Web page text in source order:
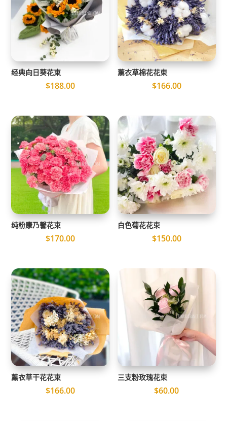
经典向日葵花束
$188.00
薰衣草棉花花束
$166.00
纯粉康乃馨花束
$170.00
白色菊花花束
$150.00
薰衣草干花花束
$166.00
三支粉玫瑰花束
$60.00